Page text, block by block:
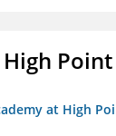
Point
at High